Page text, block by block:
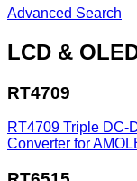
Advanced Search
LCD &
RT4709
RT4709 Triple DC-
Converter for